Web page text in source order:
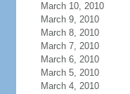
March 10, 2010
March 9, 2010
March 8, 2010
March 7, 2010
March 6, 2010
March 5, 2010
March 4, 2010